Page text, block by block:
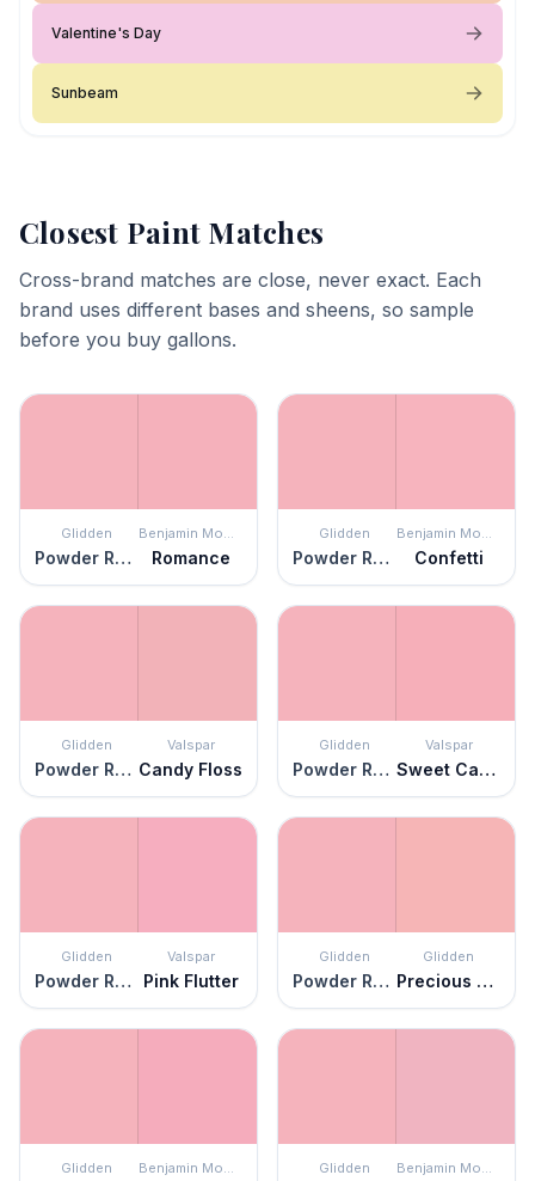
Valentine's Day
Sunbeam
Closest Paint Matches
Cross-brand matches are close, never exact. Each
brand uses different bases and sheens, so sample
before you buy gallons.
Glidden
Powder Rose
Benjamin Moore
Romance
Glidden
Powder Rose
Benjamin Moore
Confetti
Glidden
Powder Rose
Valspar
Candy Floss
Glidden
Powder Rose
Valspar
Sweet Caroline
Glidden
Powder Rose
Valspar
Pink Flutter
Glidden
Powder Rose
Glidden
Precious Pink
Glidden Benjamin Moore Glidden Benjamin Moore